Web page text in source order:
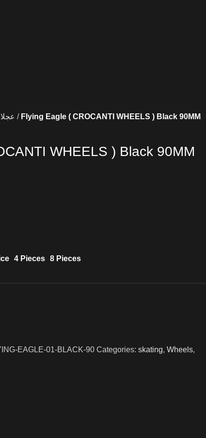
Flying Eagle ( CROCANTI WHEELS ) Black 90MM
WHEELS ) Black 90MM
4 Pieces 8 Pieces
EAGLE-01-BLACK-90 Categories: skating, Wheels,